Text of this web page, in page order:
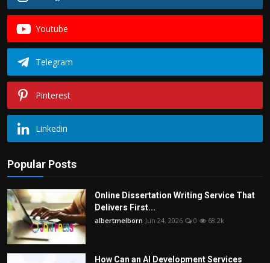
Youtube
Telegram
Pinterest
Linkedin
Popular Posts
Online Dissertation Writing Service That
Delivers First...
albertmelborn Jun 24, 2026 0 68.2k
How Can an AI Development Services